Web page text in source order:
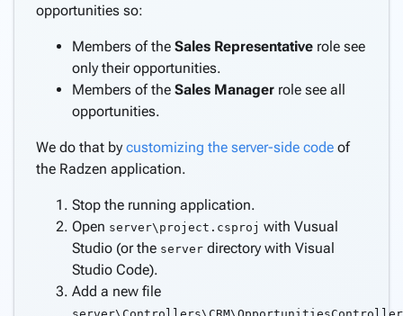
opportunities so:
Members of the Sales Representative role see
only their opportunities.
Members of the Sales Manager role see all
opportunities.
We do that by customizing the server-side code of
the Radzen application.
Stop the running application.
Open server\project.csproj with Vusual
Studio (or the server directory with Visual
Studio Code).
Add a new file